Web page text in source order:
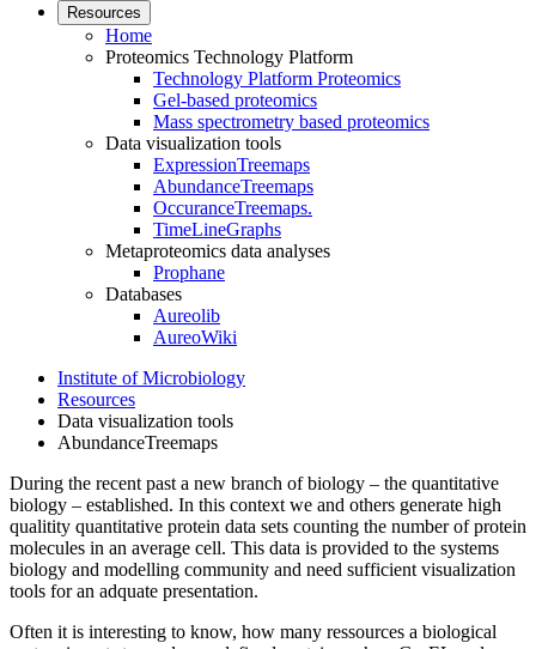
Resources
Home
Proteomics Technology Platform
Technology Platform Proteomics
Gel-based proteomics
Mass spectrometry based proteomics
Data visualization tools
ExpressionTreemaps
AbundanceTreemaps
OccuranceTreemaps.
TimeLineGraphs
Metaproteomics data analyses
Prophane
Databases
Aureolib
AureoWiki
Institute of Microbiology
Resources
Data visualization tools
AbundanceTreemaps
During the recent past a new branch of biology – the quantitative
biology – established. In this context we and others generate high
qualitity quantitative protein data sets counting the number of protein
molecules in an average cell. This data is provided to the systems
biology and modelling community and need sufficient visualization
tools for an adquate presentation.
Often it is interesting to know, how many ressources a biological